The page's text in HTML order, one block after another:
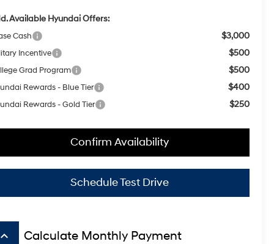
Available Hyundai Offers:
Cash $3,000
Incentive $500
Grad Program $500
Rewards - Blue Tier $400
Rewards - Gold Tier $250
Confirm Availability
Schedule Test Drive
keyboard_arrow_up Calculate Monthly Payment